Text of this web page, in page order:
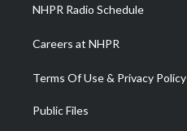
NHPR Radio Schedule
Careers at NHPR
Terms Of Use & Privacy Policy
Public Files